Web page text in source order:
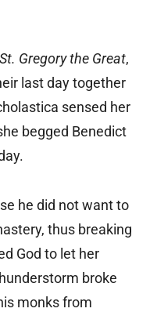
Gregory the Great,
last day together
sensed her
begged Benedict
he did not want to
thus breaking
God to let her
broke
monks from